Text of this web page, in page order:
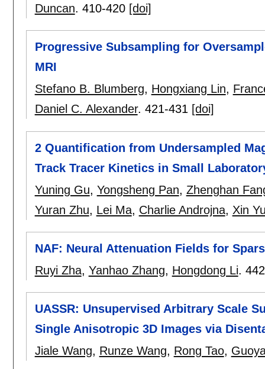
Duncan. 410-420 [doi]
Progressive Subsampling for
MRI
Stefano B. Blumberg, Hongxiang Lin,
Daniel C. Alexander. 421-431 [doi]
2 Quantification from Undersampled
Track Tracer Kinetics in Small
Yuning Gu, Yongsheng Pan, Zhenghan
Yuran Zhu, Lei Ma, Charlie Androjna, Xin
NAF: Neural Attenuation Fields for
Ruyi Zha, Yanhao Zhang, Hongdong Li.
UASSR: Unsupervised Arbitrary Scale
Single Anisotropic 3D Images via
Jiale Wang, Runze Wang, Rong Tao,